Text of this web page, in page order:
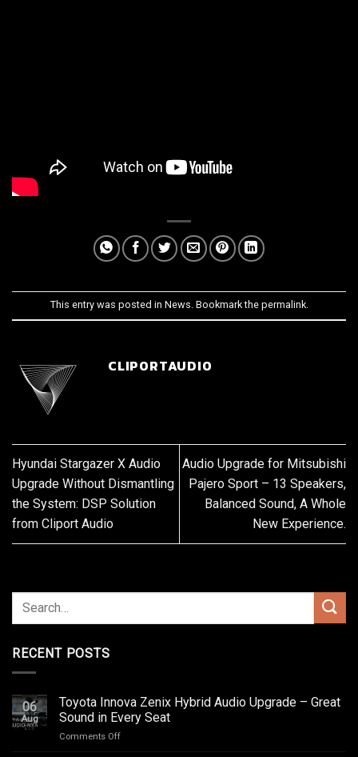
This entry was posted in News. Bookmark the permalink.
CLIPORTAUDIO
Hyundai Stargazer X Audio
Upgrade Without Dismantling
the System: DSP Solution
from Cliport Audio
Audio Upgrade for Mitsubishi
Pajero Sport – 13 Speakers,
Balanced Sound, A Whole
New Experience.
RECENT POSTS
06
Aug
Toyota Innova Zenix Hybrid Audio Upgrade – Great
Sound in Every Seat
Comments Offon